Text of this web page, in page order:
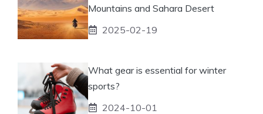
Mountains and Sahara Desert
2025-02-19
What gear is essential for winter
sports?
2024-10-01